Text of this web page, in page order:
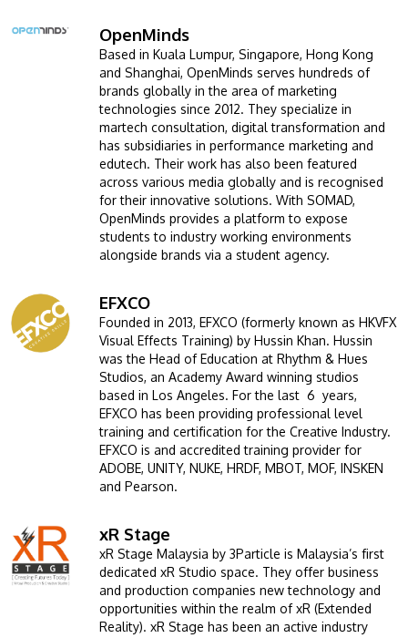
The Asia Pacific University of Technology &
Innovation (APU) is conveniently located along
the KL-Seremban highway less than 16km from
the iconic Petronas Twin Towers (KLCC).
Location & Contacts
Image OpenMinds
Based in Kuala Lumpur, Singapore, Hong Kong
and Shanghai, OpenMinds serves hundreds of
brands globally in the area of marketing
technologies since 2012. They specialize in
martech consultation, digital transformation and
has subsidiaries in performance marketing and
edutech. Their work has also been featured
across various media globally and is recognised
for their innovative solutions. With SOMAD,
OpenMinds provides a platform to expose
students to industry working environments
alongside brands via a student agency.
Image EFXCO
Founded in 2013, EFXCO (formerly known as HKVFX
Visual Effects Training) by Hussin Khan. Hussin
was the Head of Education at Rhythm & Hues
Studios, an Academy Award winning studios
based in Los Angeles. For the last 6 years,
EFXCO has been providing professional level
training and certification for the Creative Industry.
EFXCO is and accredited training provider for
ADOBE, UNITY, NUKE, HRDF, MBOT, MOF, INSKEN
and Pearson.
Image xR Stage
xR Stage Malaysia by 3Particle is Malaysia’s first
dedicated xR Studio space. They offer business
and production companies new technology and
opportunities within the realm of xR (Extended
Reality). xR Stage has been an active industry